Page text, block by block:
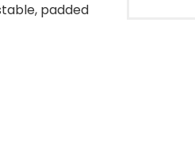
padded